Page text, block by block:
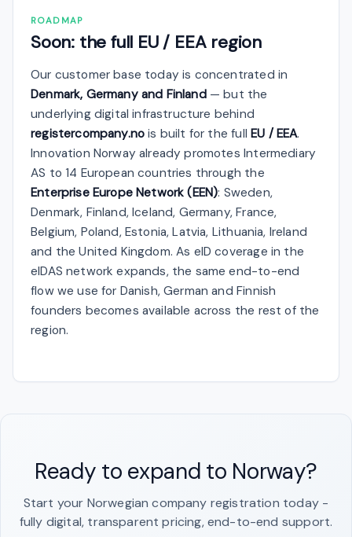
ROADMAP
Soon: the full EU / EEA region
Our customer base today is concentrated in
Denmark, Germany and Finland— but the
underlying digital infrastructure behind
registercompany.no is built for the fullEU / EEA.
Innovation Norway already promotes Intermediary
AS to 14 European countries through the
Enterprise Europe Network (EEN): Sweden,
Denmark, Finland, Iceland, Germany, France,
Belgium, Poland, Estonia, Latvia, Lithuania, Ireland
and the United Kingdom. As eID coverage in the
eIDAS network expands, the same end-to-end
flow we use for Danish, German and Finnish
founders becomes available across the rest of the
region.
Ready to expand to Norway?
Start your Norwegian company registration today -
fully digital, transparent pricing, end-to-end support.